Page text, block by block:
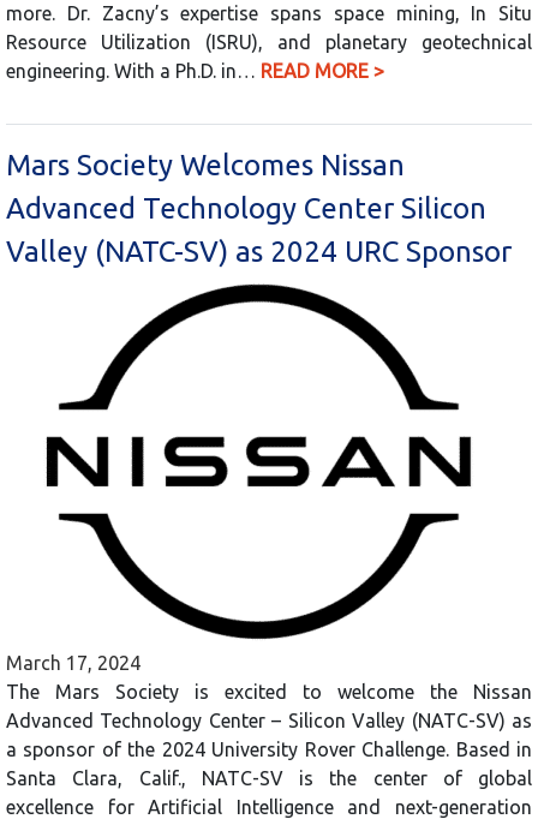
more. Dr. Zacny’s expertise spans space mining, In Situ
Resource Utilization (ISRU), and planetary geotechnical
engineering. With a Ph.D. in… READ MORE >
Mars Society Welcomes Nissan
Advanced Technology Center Silicon
Valley (NATC-SV) as 2024 URC Sponsor
March 17, 2024
The Mars Society is excited to welcome the Nissan
Advanced Technology Center – Silicon Valley (NATC-SV) as
a sponsor of the 2024 University Rover Challenge. Based in
Santa Clara, Calif., NATC-SV is the center of global
excellence for Artificial Intelligence and next-generation